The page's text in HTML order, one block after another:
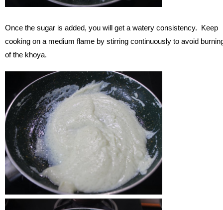
Once the sugar is added, you will get a watery consistency. Keep
cooking on a medium flame by stirring continuously to avoid
of the khoya.